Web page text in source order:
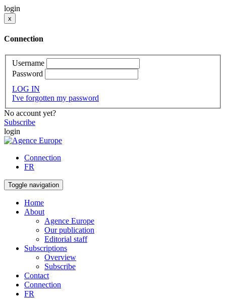
login
x
Connection
Username
Password
LOG IN
I've forgotten my password
No account yet?
Subscribe
login
Connection
FR
Toggle navigation
Home
About
Agence Europe
Our publication
Editorial staff
Subscriptions
Overview
Subscribe
Contact
Connection
FR